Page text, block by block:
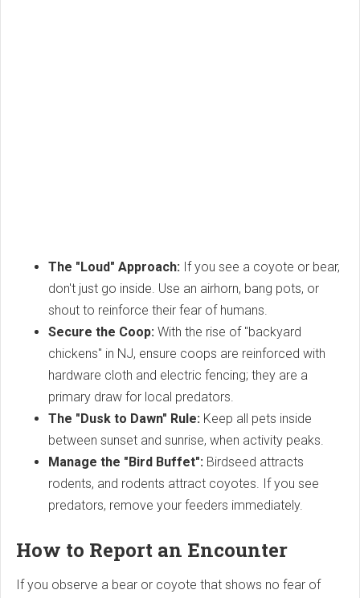
The "Loud" Approach: If you see a coyote or bear,
don't just go inside. Use an airhorn, bang pots, or
shout to reinforce their fear of humans.
Secure the Coop: With the rise of "backyard
chickens" in NJ, ensure coops are reinforced with
hardware cloth and electric fencing; they are a
primary draw for local predators.
The "Dusk to Dawn" Rule: Keep all pets inside
between sunset and sunrise, when activity peaks.
Manage the "Bird Buffet": Birdseed attracts
rodents, and rodents attract coyotes. If you see
predators, remove your feeders immediately.
How to Report an Encounter
If you observe a bear or coyote that shows no fear of